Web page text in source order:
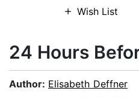
Wish List
24 Hours
Author: Elisabeth Deffner